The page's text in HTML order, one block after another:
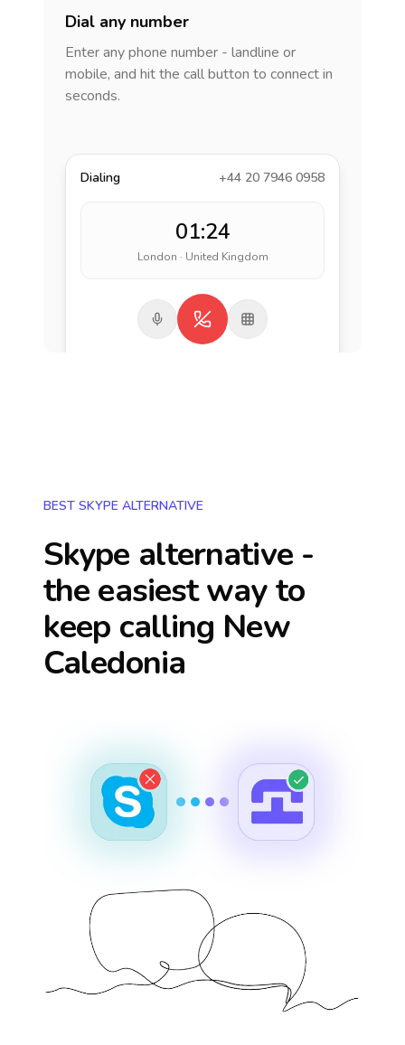
Dial any number
Enter any phone number - landline or
mobile, and hit the call button to connect in
seconds.
Dialing +44 20 7946 0958
01:24
London · United Kingdom
BEST SKYPE ALTERNATIVE
Skype alternative -
the easiest way to
keep calling New
Caledonia